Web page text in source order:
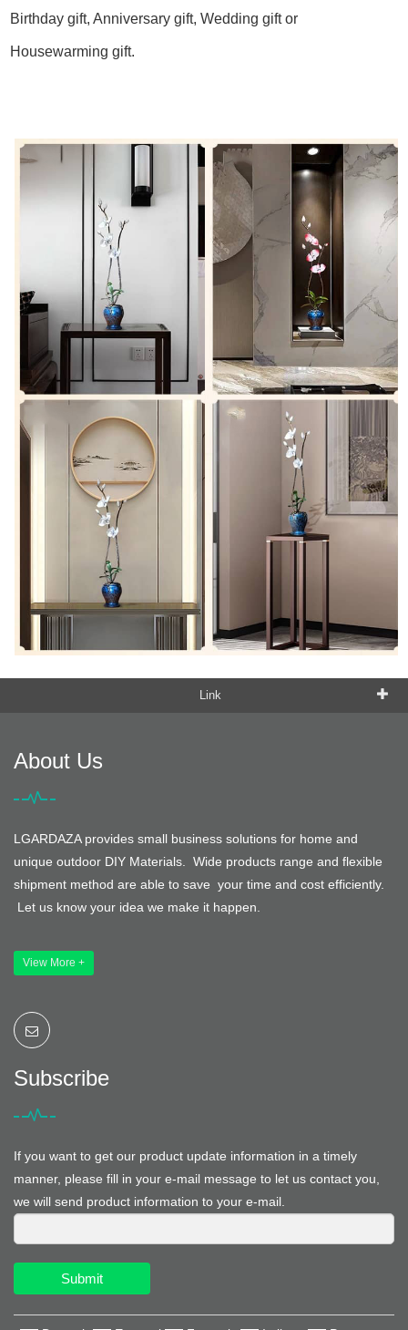
Birthday gift, Anniversary gift, Wedding gift or
Housewarming gift.
Link
About Us
LGARDAZA provides small business solutions for home and
unique outdoor DIY Materials. Wide products range and flexible
shipment method are able to save your time and cost efficiently.
Let us know your idea we make it happen.
View More +
Subscribe
If you want to get our product update information in a timely
manner, please fill in your e-mail message to let us contact you,
we will send product information to your e-mail.
Submit